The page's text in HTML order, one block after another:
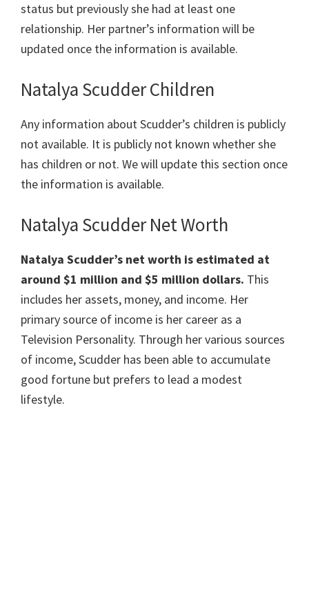
status but previously she had at least one
relationship. Her partner’s information will be
updated once the information is available.
Natalya Scudder Children
Any information about Scudder’s children is publicly
not available. It is publicly not known whether she
has children or not. We will update this section once
the information is available.
Natalya Scudder Net Worth
Natalya Scudder’s net worth is estimated at
around $1 million and $5 million dollars. This
includes her assets, money, and income. Her
primary source of income is her career as a
Television Personality. Through her various sources
of income, Scudder has been able to accumulate
good fortune but prefers to lead a modest
lifestyle.